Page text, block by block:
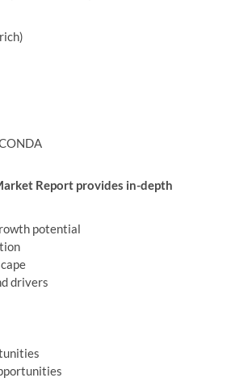
Report provides in-depth
potential
drivers